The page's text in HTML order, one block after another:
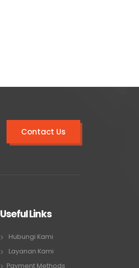
Contact Us
Useful Links
Hubungi Kami
Layanan Kami
Payment Methods